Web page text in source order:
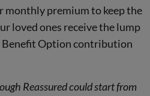
monthly premium to keep the
loved ones receive the lump
Benefit Option contribution
Reassured could start from